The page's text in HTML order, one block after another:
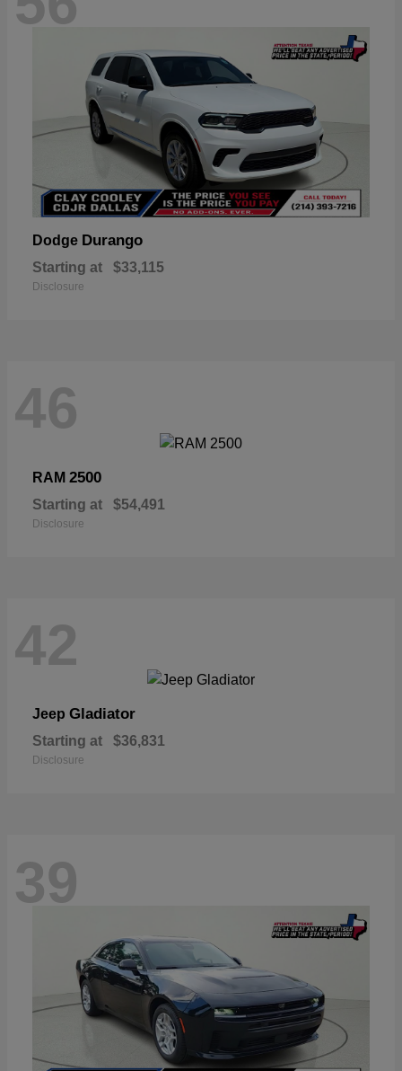
Dodge Durango
Starting at $33,115
Disclosure
46
RAM 2500
Starting at $54,491
Disclosure
42
Jeep Gladiator
Starting at $36,831
Disclosure
39